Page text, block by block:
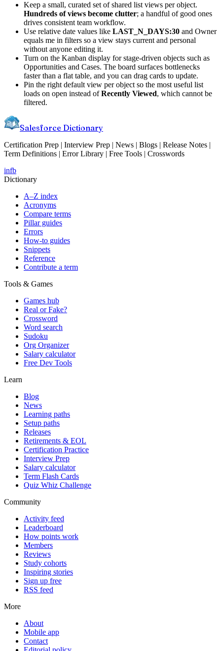
Keep a small, curated set of shared list views per object.
Hundreds of views become clutter; a handful of good ones
drives consistent team workflow.
Use relative date values like LAST_N_DAYS:30 and Owner
equals me in filters so a view stays current and personal
without anyone editing it.
Turn on the Kanban display for stage-driven objects such as
Opportunities and Cases. The board surfaces bottlenecks
faster than a flat table, and you can drag cards to update.
Pin the right default view per object so the most useful list
loads on open instead ofRecently Viewed, which cannot be
filtered.
Salesforce Dictionary
Certification Prep | Interview Prep | News | Blogs | Release Notes |
Term Definitions | Error Library | Free Tools | Crosswords
infb
Dictionary
A–Z index
Acronyms
Compare terms
Pillar guides
Errors
How-to guides
Snippets
Reference
Contribute a term
Tools & Games
Games hub
Real or Fake?
Crossword
Word search
Sudoku
Org Organizer
Salary calculator
Free Dev Tools
Learn
Blog
News
Learning paths
Setup paths
Releases
Retirements & EOL
Certification Practice
Interview Prep
Salary calculator
Term Flash Cards
Quiz Whiz Challenge
Community
Activity feed
Leaderboard
How points work
Members
Reviews
Study cohorts
Inspiring stories
Sign up free
RSS feed
More
About
Mobile app
Contact